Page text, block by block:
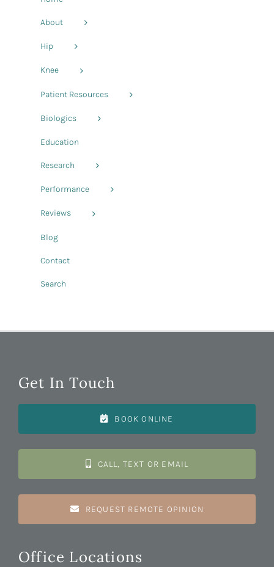
About
Hip
Knee
Patient Resources
Biologics
Education
Research
Performance
Reviews
Blog
Contact
Search
Get In Touch
BOOK ONLINE
CALL, TEXT OR EMAIL
REQUEST REMOTE OPINION
Office Locations